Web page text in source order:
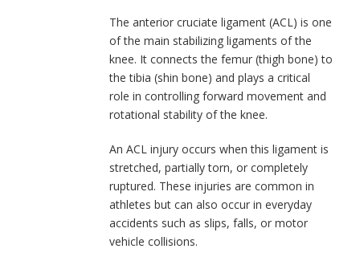
The anterior cruciate ligament (ACL) is one
of the main stabilizing ligaments of the
knee. It connects the femur (thigh bone) to
the tibia (shin bone) and plays a critical
role in controlling forward movement and
rotational stability of the knee.
An ACL injury occurs when this ligament is
stretched, partially torn, or completely
ruptured. These injuries are common in
athletes but can also occur in everyday
accidents such as slips, falls, or motor
vehicle collisions.